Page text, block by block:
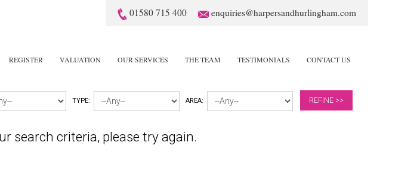
01580 715 400 enquiries@harpersandhurlingham.com
REGISTER VALUATION OUR SERVICES THE TEAM TESTIMONIALS CONTACT US
TYPE: AREA: REFINE >>
search criteria, please try again.